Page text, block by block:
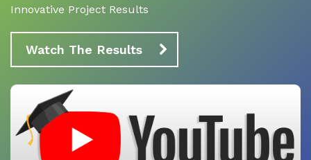
Innovative Project Results
Watch The Results